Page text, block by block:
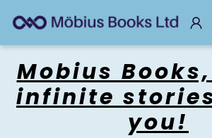
Mobius
infinite
you!